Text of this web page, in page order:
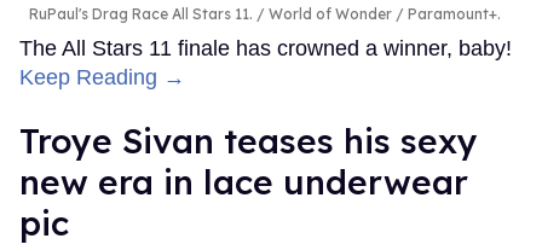
RuPaul's Drag Race All Stars 11. World of Wonder / Paramount+.
The All Stars 11 finale has crowned a winner, baby!
Keep Reading →
Troye Sivan teases his sexy
new era in lace underwear
pic